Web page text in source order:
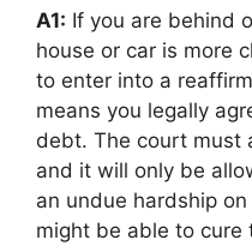
A1: If you are behind
house or car is more
to enter into a
means you legally
debt. The court must
and it will only be
an undue hardship
might be able to cure